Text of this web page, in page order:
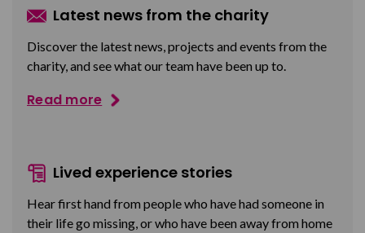
Latest news from the charity
Discover the latest news, projects and events from the
charity, and see what our team have been up to.
Read more
Lived experience stories
Hear first hand from people who have had someone in
their life go missing, or who have been away from home